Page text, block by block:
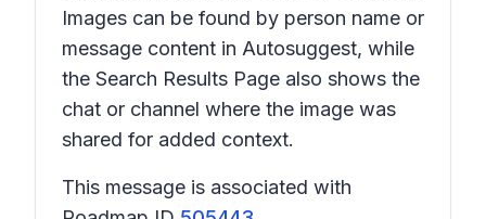
Images can be found by person name or
message content in Autosuggest, while
the Search Results Page also shows the
chat or channel where the image was
shared for added context.
This message is associated with